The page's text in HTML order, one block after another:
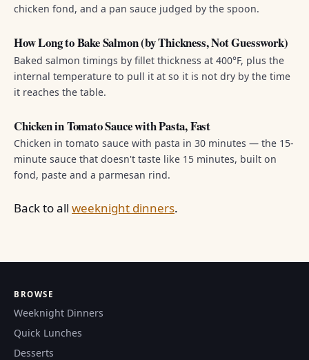
chicken fond, and a pan sauce judged by the spoon.
How Long to Bake Salmon (by Thickness, Not Guesswork)
Baked salmon timings by fillet thickness at 400°F, plus the
internal temperature to pull it at so it is not dry by the time
it reaches the table.
Chicken in Tomato Sauce with Pasta, Fast
Chicken in tomato sauce with pasta in 30 minutes — the 15-
minute sauce that doesn't taste like 15 minutes, built on
fond, paste and a parmesan rind.
Back to all weeknight dinners.
BROWSE
Weeknight Dinners
Quick Lunches
Desserts